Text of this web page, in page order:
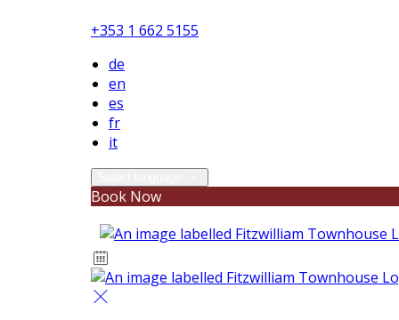
+353 1 662 5155
de
en
es
fr
it
Book Now